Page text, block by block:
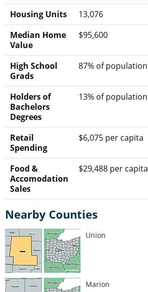
Housing Units
13,076
Median Home
Value
$95,600
High School
Grads
87% of population
Holders of
Bachelors
Degrees
13% of population
Retail
Spending
$6,075 per capita
Food &
Accomodation
Sales
$29,488 per capita
Nearby Counties
Union
Marion